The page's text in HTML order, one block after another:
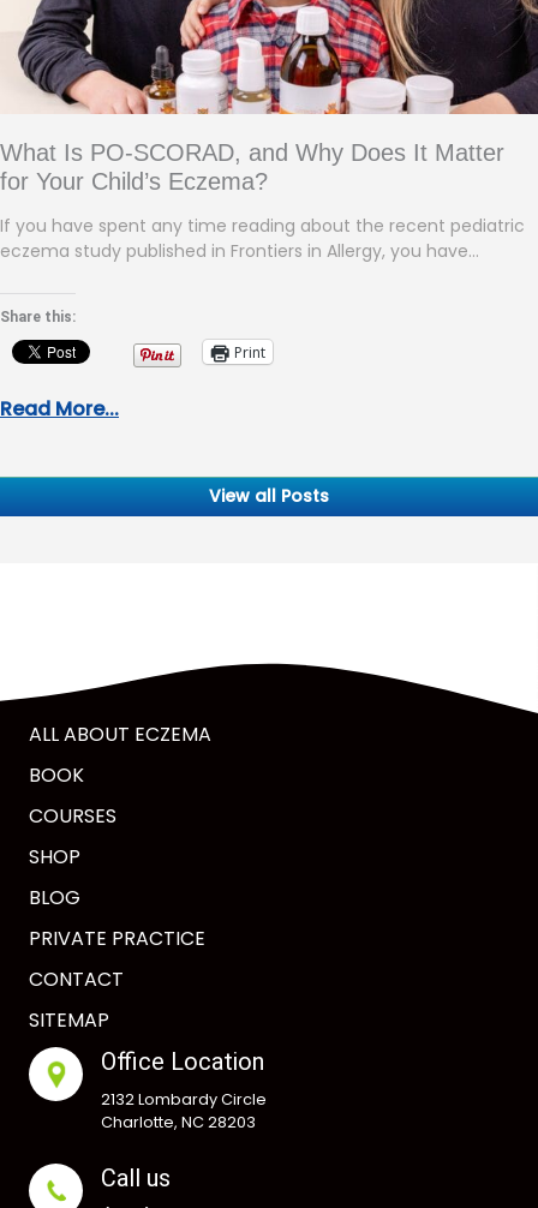
What Is PO-SCORAD, and Why Does It Matter
for Your Child’s Eczema?
If you have spent any time reading about the recent pediatric
eczema study published in Frontiers in Allergy, you have…
Share this:
Print
Read More...
View all Posts
ALL ABOUT ECZEMA
BOOK
COURSES
SHOP
BLOG
PRIVATE PRACTICE
CONTACT
SITEMAP
Office Location
2132 Lombardy Circle
Charlotte, NC 28203
Call us